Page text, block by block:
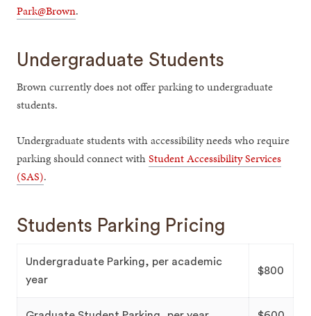
Park@Brown.
Undergraduate Students
Brown currently does not offer parking to undergraduate
students.
Undergraduate students with accessibility needs who require
parking should connect withStudent Accessibility Services
(SAS).
Students Parking Pricing
Undergraduate Parking, per academic
year
$800